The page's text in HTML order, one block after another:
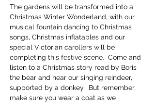
The gardens will be transformed into a
Christmas Winter Wonderland, with our
musical fountain dancing to Christmas
songs, Christmas inflatables and our
special Victorian carollers will be
completing this festive scene.  Come and
listen to a Christmas story read by Boris
the bear and hear our singing reindeer,
supported by a donkey.  But remember,
make sure you wear a coat as we